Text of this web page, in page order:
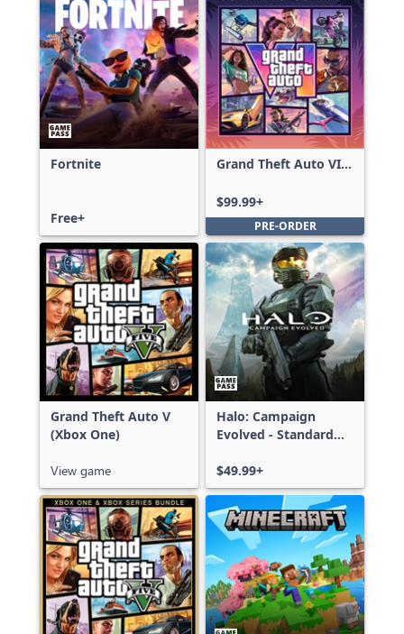
Fortnite
Free+
Grand Theft Auto VI:
$99.99+
PRE-ORDER
Grand Theft Auto V
(Xbox One)
View game
Halo: Campaign
Evolved - Standard
$49.99+